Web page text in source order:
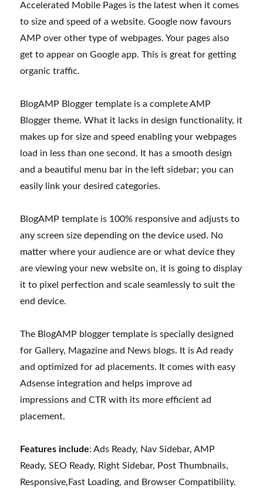
Accelerated Mobile Pages is the latest when it comes
to size and speed of a website. Google now favours
AMP over other type of webpages. Your pages also
get to appear on Google app. This is great for getting
organic traffic.
BlogAMP Blogger template is a complete AMP
Blogger theme. What it lacks in design functionality, it
makes up for size and speed enabling your webpages
load in less than one second. It has a smooth design
and a beautiful menu bar in the left sidebar; you can
easily link your desired categories.
BlogAMP template is 100% responsive and adjusts to
any screen size depending on the device used. No
matter where your audience are or what device they
are viewing your new website on, it is going to display
it to pixel perfection and scale seamlessly to suit the
end device.
The BlogAMP blogger template is specially designed
for Gallery, Magazine and News blogs. It is Ad ready
and optimized for ad placements. It comes with easy
Adsense integration and helps improve ad
impressions and CTR with its more efficient ad
placement.
Features include: Ads Ready, Nav Sidebar, AMP
Ready, SEO Ready, Right Sidebar, Post Thumbnails,
Responsive,Fast Loading, and Browser Compatibility.